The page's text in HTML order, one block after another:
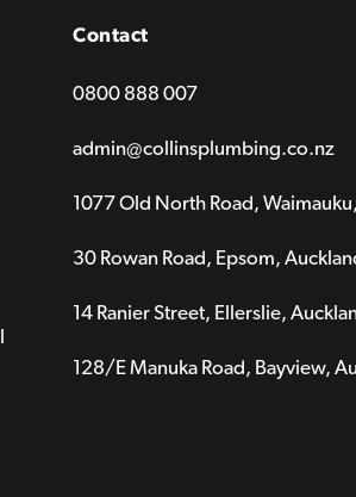
Contact
0800 888 007
admin@collinsplumbing.co.nz
1077 Old North Road,
30 Rowan Road, Epsom,
14 Ranier Street, Ellerslie,
128/E Manuka Road, Bayview,